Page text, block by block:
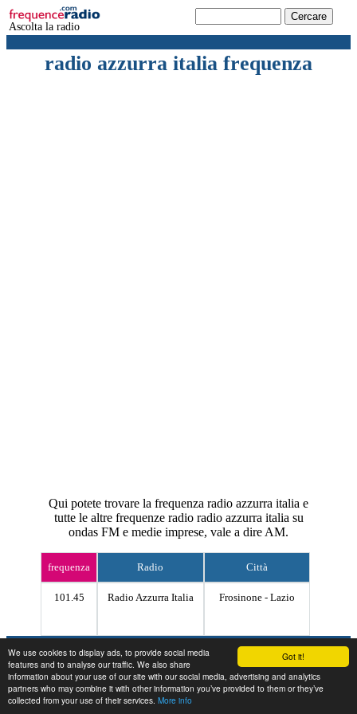
Got it!
We use cookies to display ads, to provide social media
features and to analyse our traffic. We also share
information about your use of our site with our social media, advertising and analytics
partners who may combine it with other information you’ve provided to them or they’ve
collected from your use of their services. More info
Ascolta la radio
radio azzurra italia frequenza
Qui potete trovare la frequenza radio azzurra italia e
tutte le altre frequenze radio radio azzurra italia su
ondas FM e medie imprese, vale a dire AM.
frequenza Radio Città
101.45 Radio Azzurra Italia Frosinone - Lazio
Contact